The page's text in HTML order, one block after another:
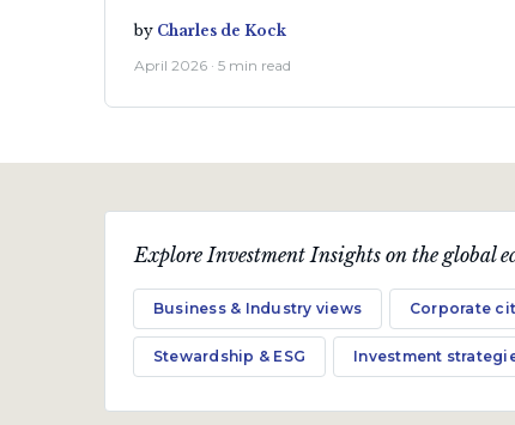
by Charles de Kock
April 2026 · 5 min read
Explore Investment Insights on the global
Business & Industry views Corporate
Stewardship & ESG Investment